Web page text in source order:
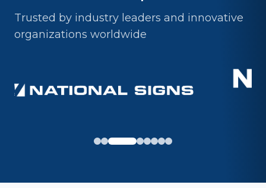
Trusted by industry leaders and innovative
organizations worldwide